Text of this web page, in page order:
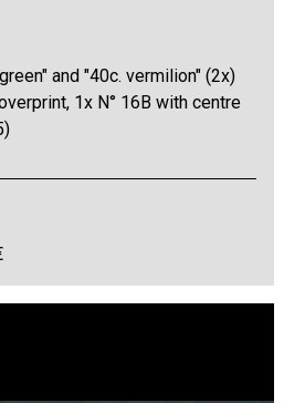
and "40c. vermilion" (2x)
1x N° 16B with centre